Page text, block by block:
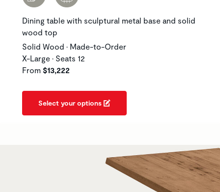
Dining table with sculptural metal base and solid
wood top
Solid Wood • Made-to-Order
X-Large • Seats 12
From $13,222
Select your options